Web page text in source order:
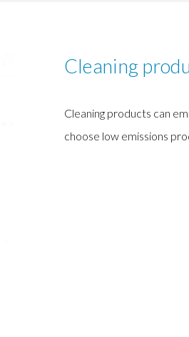
Cleaning
Cleaning products can
choose low emissions